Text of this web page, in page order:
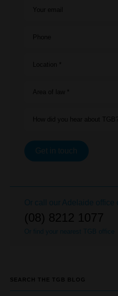
Your email
Phone
Location *
Area of law *
How did you hear about
Get in touch
Or call our Adelaide office
(08) 8212 1077
Or find your nearest TGB office
SEARCH THE TGB BLOG